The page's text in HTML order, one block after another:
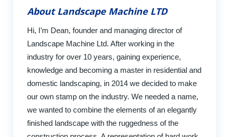
About Landscape Machine LTD
Hi, I’m Dean, founder and managing director of
Landscape Machine Ltd. After working in the
industry for over 10 years, gaining experience,
knowledge and becoming a master in residential and
domestic landscaping, in 2014 we decided to make
our own stamp on the industry. We needed a name,
we wanted to combine the elements of an elegantly
finished landscape with the ruggedness of the